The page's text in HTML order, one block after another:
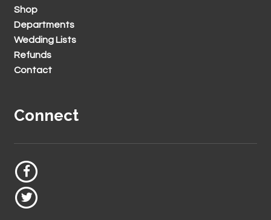
Shop
Departments
Wedding Lists
Refunds
Contact
Connect